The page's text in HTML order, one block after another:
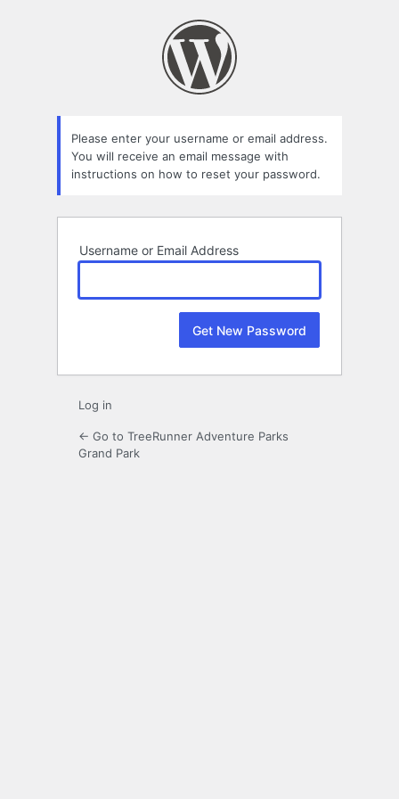
Please enter your username or email address.
You will receive an email message with
instructions on how to reset your password.
Username or Email Address
Log in
← Go to TreeRunner Adventure Parks
Grand Park